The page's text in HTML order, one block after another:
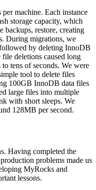
machine. Each instance
storage capacity, which
backups, restore, creating
During migrations, we
by deleting InnoDB
file deletions caused long
tens of seconds. We were
tool to delete files
100GB InnoDB data files
large files into multiple
with short sleeps. We
128MB per second.
Having completed the
problems made us
MyRocks and
lessons.